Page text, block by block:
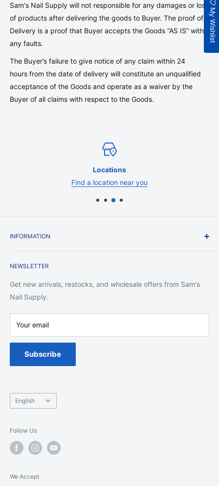
Sam's Nail Supply will not responsible for any damages or lost
of products after delivering the goods to Buyer. The proof of
Delivery is a proof that Buyer accepts the Goods “AS IS” with
any faults.
The Buyer’s failure to give notice of any claim within 24
hours from the date of delivery will constitute an unqualified
acceptance of the Goods and operate as a waiver by the
Buyer of all claims with respect to the Goods.
Locations
Find a location near you
INFORMATION
Shipping Policy
Return Policy
Privacy Policy
Warranty
Spa Chair Service
NEWSLETTER
Get new arrivals, restocks, and wholesale offers from Sam's
Nail Supply.
Your email
Subscribe
Language
English
Follow Us
We Accept
My Wishlist